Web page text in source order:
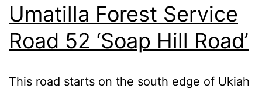
Umatilla Forest Service
Road 52 ‘Soap Hill Road’
This road starts on the south edge of Ukiah